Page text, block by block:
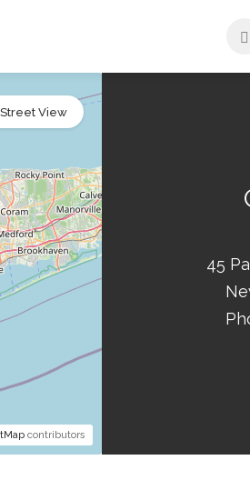
contributors
Street View
45